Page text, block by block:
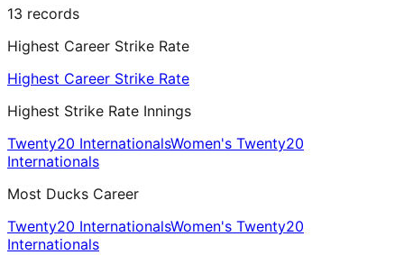
13 records
Highest Career Strike Rate
Highest Career Strike Rate
Highest Strike Rate Innings
Twenty20 InternationalsWomen's Twenty20
Internationals
Most Ducks Career
Twenty20 InternationalsWomen's Twenty20
Internationals